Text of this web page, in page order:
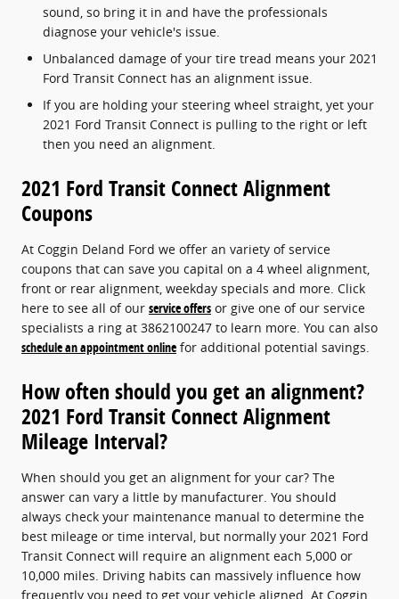
sound, so bring it in and have the professionals
diagnose your vehicle's issue.
Unbalanced damage of your tire tread means your 2021
Ford Transit Connect has an alignment issue.
If you are holding your steering wheel straight, yet your
2021 Ford Transit Connect is pulling to the right or left
then you need an alignment.
2021 Ford Transit Connect Alignment
Coupons
At Coggin Deland Ford we offer an variety of service
coupons that can save you capital on a 4 wheel alignment,
front or rear alignment, weekday specials and more. Click
here to see all of our service offers or give one of our service
specialists a ring at 3862100247 to learn more. You can also
schedule an appointment online for additional potential savings.
How often should you get an alignment?
2021 Ford Transit Connect Alignment
Mileage Interval?
When should you get an alignment for your car? The
answer can vary a little by manufacturer. You should
always check your maintenance manual to determine the
best mileage or time interval, but normally your 2021 Ford
Transit Connect will require an alignment each 5,000 or
10,000 miles. Driving habits can massively influence how
frequently you need to get your vehicle aligned. At Coggin